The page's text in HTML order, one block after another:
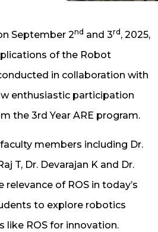
September 2nd and 3rd , 2025,
of the Robot
in collaboration with
enthusiastic participation
the 3rd Year ARE program.
members including Dr.
T, Dr. Devarajan K and Dr.
of ROS in today’s
to explore robotics
like ROS for innovation.